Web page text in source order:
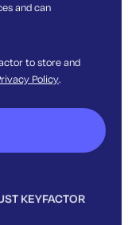
KEYFACTOR
and can
to store and
Policy.